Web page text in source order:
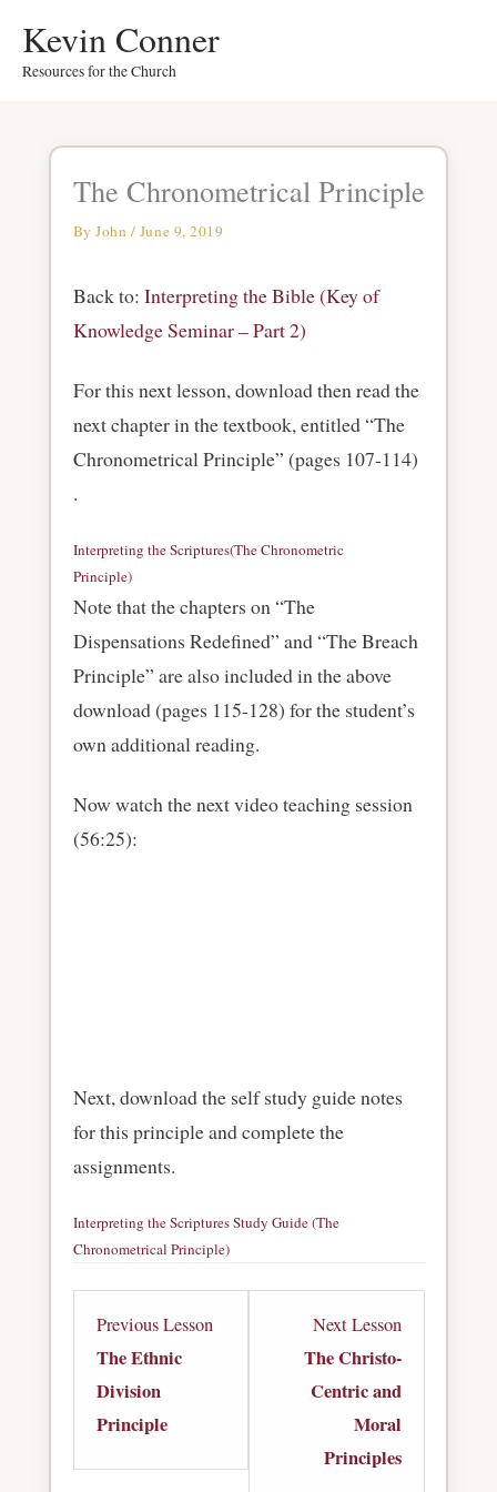
content
Kevin Conner
Resources for the Church
The Chronometrical Principle
ByJohn / June 9, 2019
Back to: Interpreting the Bible (Key of
Knowledge Seminar – Part 2)
For this next lesson, download then read the
next chapter in the textbook, entitled “The
Chronometrical Principle” (pages 107-114)
.
Interpreting the Scriptures(The Chronometric
Principle)
Note that the chapters on “The
Dispensations Redefined” and “The Breach
Principle” are also included in the above
download (pages 115-128) for the student’s
own additional reading.
Now watch the next video teaching session
(56:25):
Next, download the self study guide notes
for this principle and complete the
assignments.
Interpreting the Scriptures Study Guide (The
Chronometrical Principle)
Previous Lesson
The Ethnic
Division
Principle
of
Next Lesson
The Christo-
Centric and
Moral
Principles